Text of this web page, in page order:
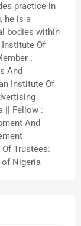
practice in
he is a
bodies within
Of
:
And
Institute Of
|| Fellow :
And
Trustees:
of Nigeria